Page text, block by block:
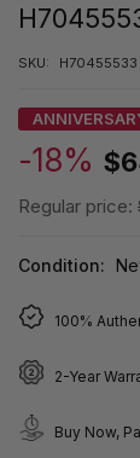
SKU: H70455533
-18%
Regular price:
Condition:
100%
2-Year
Buy Now,